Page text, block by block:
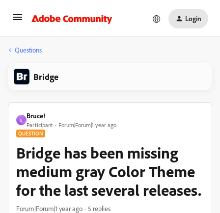
Login
Questions
Bridge
B
Bruce!
Participant Forum|Forum|1 year ago
QUESTION
Bridge has been missing
medium gray Color Theme
for the last several releases.
Forum|Forum|1 year ago 5 replies